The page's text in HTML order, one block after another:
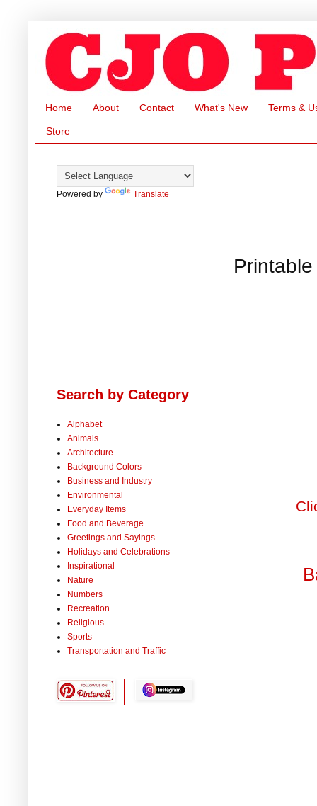
Home About Contact What's New Terms &
Store
Powered by Translate
Search by Category
Alphabet
Animals
Architecture
Background Colors
Business and Industry
Environmental
Everyday Items
Food and Beverage
Greetings and Sayings
Holidays and Celebrations
Inspirational
Nature
Numbers
Recreation
Religious
Sports
Transportation and Traffic